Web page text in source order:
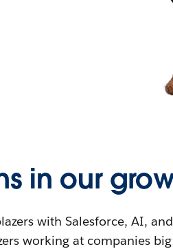
in our
with Salesforce, AI,
working at companies